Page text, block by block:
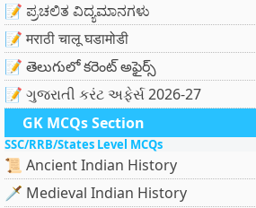
📝 ಪ್ರಚಲಿತ ವಿದ್ಯಮಾನಗಳು
📝 मराठी चालू घडामोडी
📝 తెలుగులో కరెంట్ అఫైర్స్
📝 ગુજરાતી કરંટ અફેર્સ 2026-27
GK MCQs Section
SSC/RRB/States Level MCQs
📜 Ancient Indian History
🗡️ Medieval Indian History